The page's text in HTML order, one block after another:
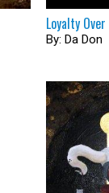
Loyalty Over
By: Da Don